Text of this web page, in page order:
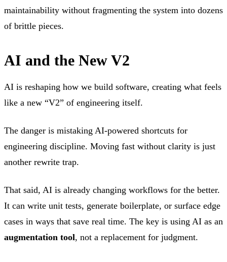
maintainability without fragmenting the system into dozens
of brittle pieces.
AI and the New V2
AI is reshaping how we build software, creating what feels
like a new “V2” of engineering itself.
The danger is mistaking AI-powered shortcuts for
engineering discipline. Moving fast without clarity is just
another rewrite trap.
That said, AI is already changing workflows for the better.
It can write unit tests, generate boilerplate, or surface edge
cases in ways that save real time. The key is using AI as an
augmentation tool, not a replacement for judgment.